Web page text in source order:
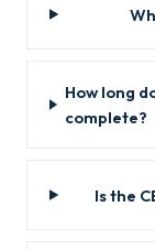
How long
complete?
Is the